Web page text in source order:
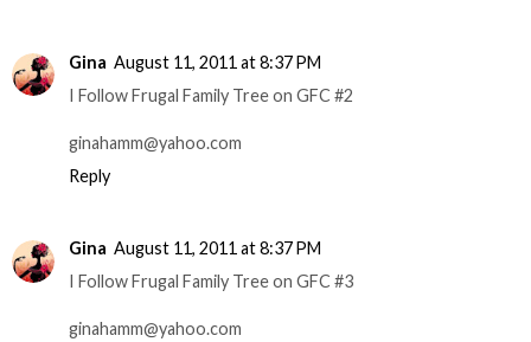
Gina August 11, 2011 at 8:37 PM
I Follow Frugal Family Tree on GFC #2
ginahamm@yahoo.com
Reply
Gina August 11, 2011 at 8:37 PM
I Follow Frugal Family Tree on GFC #3
ginahamm@yahoo.com